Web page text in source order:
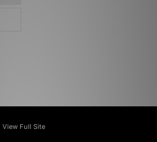
View Full Site